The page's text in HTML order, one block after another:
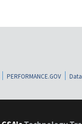
PERFORMANCE.GOV